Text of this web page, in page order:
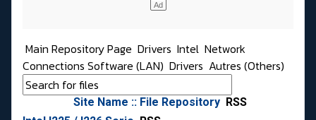
Main Repository Page Drivers Intel Network
Connections Software (LAN) Drivers Autres (Others)
Site Name :: File Repository RSS